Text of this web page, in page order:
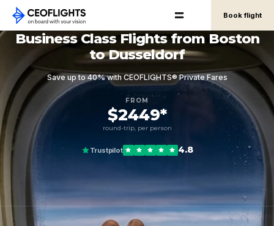
Book flight
Business Class Flights from Boston
to Dusseldorf
Save up to 40% with CEOFLIGHTS® Private Fares
FROM
$2449*
round-trip, per person
Trustpilot 4.8